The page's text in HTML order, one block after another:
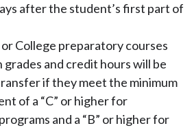
after the student’s first part of
College preparatory courses
and credit hours will be
if they meet the minimum
of a “C” or higher for
and a “B” or higher for